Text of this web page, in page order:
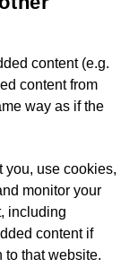
content (e.g.
content from
way as if the
you, use cookies,
monitor your
including
content if
to that website.